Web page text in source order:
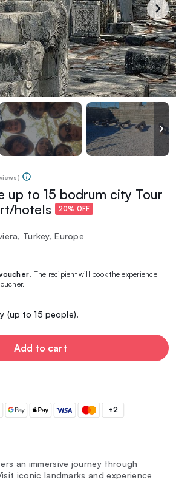
)
up to 15 bodrum city Tour
hotels
20% OFF
Turkey, Europe
. The recipient will book the experience
(up to 15 people).
Add to cart
+2
an immersive journey through
iconic landmarks and experience